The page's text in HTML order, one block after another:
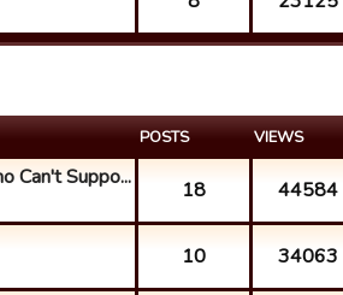
POSTS VIEWS
Can't Suppo... 18 44584
10 34063